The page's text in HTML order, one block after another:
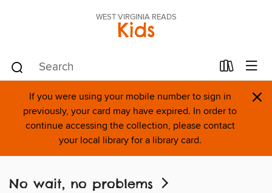
WEST VIRGINIA READS
Kids
If you were using your mobile number to sign in
previously, your card may have expired. In order to
continue accessing the collection, please contact
your local library for a library card.
×
No wait, no problems